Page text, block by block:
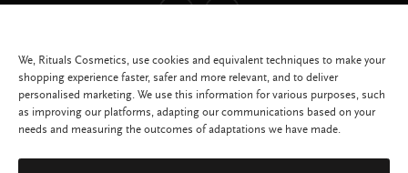
We, Rituals Cosmetics, use cookies and equivalent techniques to make your
shopping experience faster, safer and more relevant, and to deliver
personalised marketing. We use this information for various purposes, such
as improving our platforms, adapting our communications based on your
needs and measuring the outcomes of adaptations we have made.